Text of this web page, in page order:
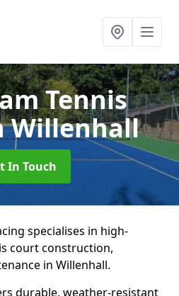
Tennis
Willenhall
In Touch
specialises in high-
court construction,
in Willenhall.
durable, weather-resistant